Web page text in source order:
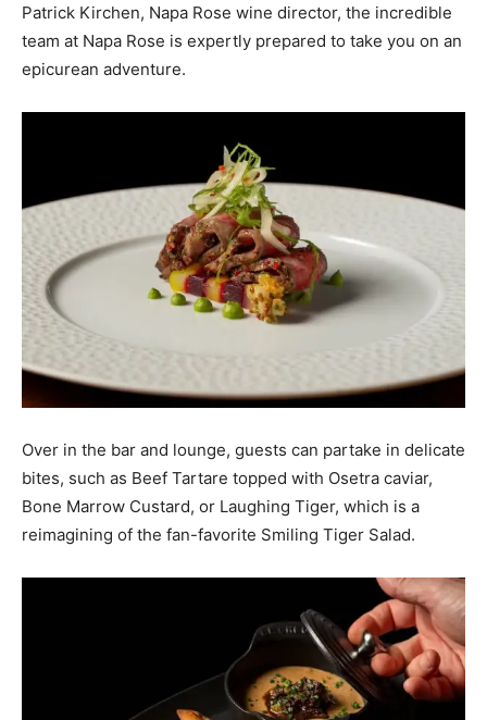
Patrick Kirchen, Napa Rose wine director, the incredible
team at Napa Rose is expertly prepared to take you on an
epicurean adventure.
Over in the bar and lounge, guests can partake in delicate
bites, such as Beef Tartare topped with Osetra caviar,
Bone Marrow Custard, or Laughing Tiger, which is a
reimagining of the fan-favorite Smiling Tiger Salad.